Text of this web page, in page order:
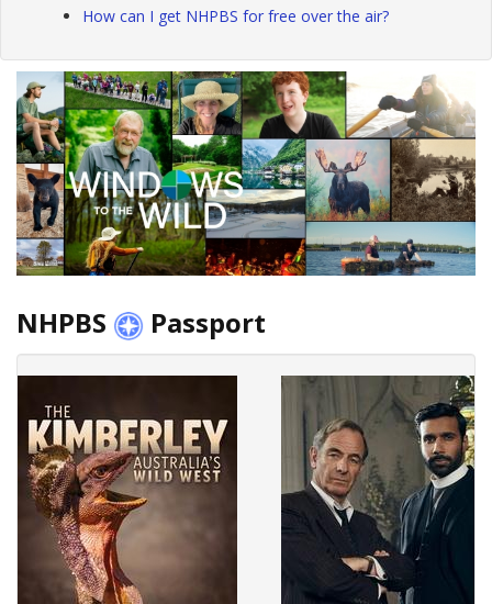
How can I get NHPBS for free over the air?
NHPBS Passport